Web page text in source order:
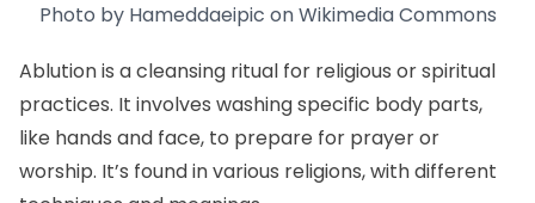
Photo by Hameddaeipic onWikimedia Commons
Ablution is a cleansing ritual for religious or spiritual
practices. It involves washing specific body parts,
like hands and face, to prepare for prayer or
worship. It’s found in various religions, with different